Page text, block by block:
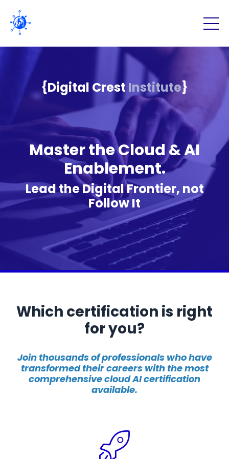
{Digital Crest Institute}
Master the Cloud & AI
Enablement.
Lead the Digital Frontier, not
Follow It
Which certification is right
for you?
Join thousands of professionals who have
transformed their careers with the most
comprehensive cloud AI certification
available.